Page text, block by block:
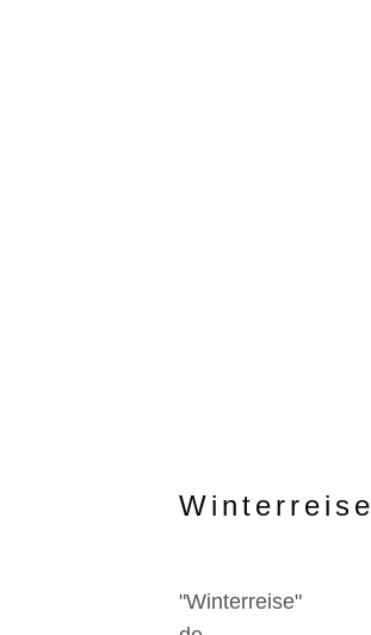
Winterreise
"Winterreise"